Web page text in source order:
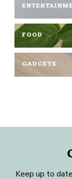
FOOD
GADGETS
Keep up to